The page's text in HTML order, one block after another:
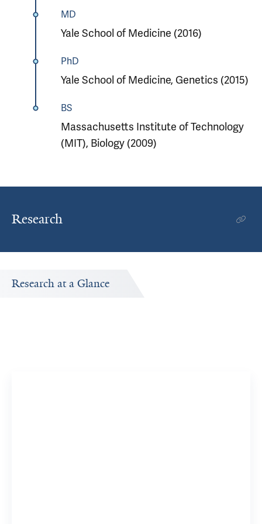
MD
Yale School of Medicine (2016)
PhD
Yale School of Medicine, Genetics (2015)
BS
Massachusetts Institute of Technology
(MIT), Biology (2009)
Research
Research at a Glance